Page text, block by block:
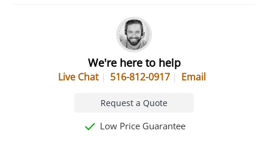
We're here to help
Live Chat 516-812-0917 Email
Request a Quote
Low Price Guarantee